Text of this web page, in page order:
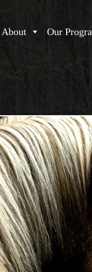
About Our